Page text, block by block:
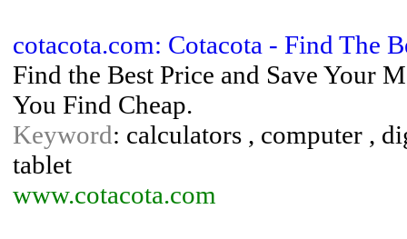
cotacota.com: Cotacota - Find The
Find the Best Price and Save Your
You Find Cheap.
Keyword: calculators , computer ,
tablet
www.cotacota.com